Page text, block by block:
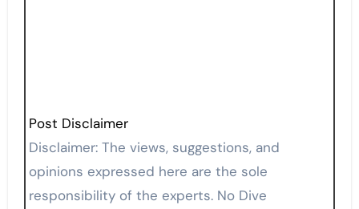
Post Disclaimer
Disclaimer: The views, suggestions, and
opinions expressed here are the sole
responsibility of the experts. No Dive